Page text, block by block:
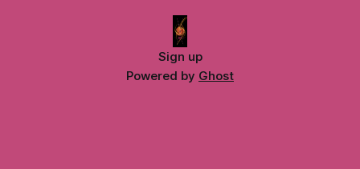
Sign up
Powered by Ghost